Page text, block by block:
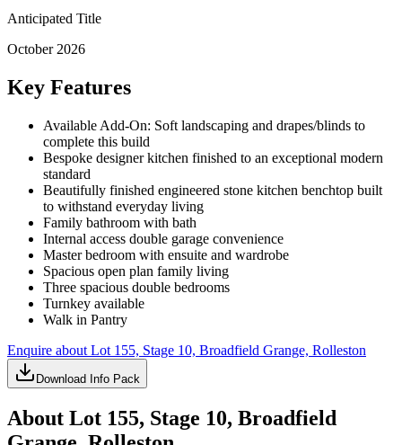
Anticipated Title
October 2026
Key Features
Available Add-On: Soft landscaping and drapes/blinds to
complete this build
Bespoke designer kitchen finished to an exceptional modern
standard
Beautifully finished engineered stone kitchen benchtop built
to withstand everyday living
Family bathroom with bath
Internal access double garage convenience
Master bedroom with ensuite and wardrobe
Spacious open plan family living
Three spacious double bedrooms
Turnkey available
Walk in Pantry
Enquire about Lot 155, Stage 10, Broadfield Grange, Rolleston
Download Info Pack
About Lot 155, Stage 10, Broadfield